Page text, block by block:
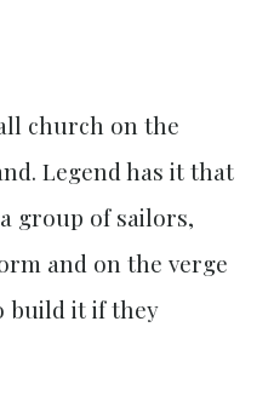
church on the
Legend has it that
group of sailors,
and on the verge
build it if they